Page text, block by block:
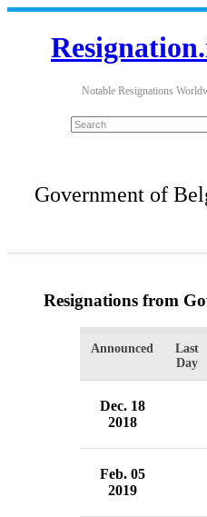
Notable Resignations
Government of
Resignations from
Announced
Last
Day
Dec. 18
2018
Feb. 05
2019